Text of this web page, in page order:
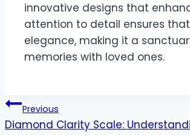
innovative designs that
attention to detail ensures
elegance, making it a
memories with loved ones.
Post
Previous
Diamond Clarity Scale: